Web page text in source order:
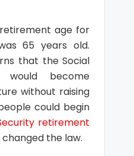
age for
65 years old.
that the Social
would become
without raising
could begin
retirement
changed the law.